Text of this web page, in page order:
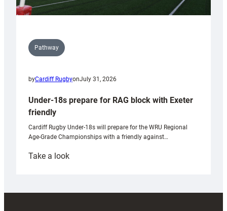
Pathway
byCardiff RugbyonJuly 31, 2026
Under-18s prepare for RAG block with Exeter
friendly
Cardiff Rugby Under-18s will prepare for the WRU Regional
Age-Grade Championships with a friendly against…
Take a look:
prepare